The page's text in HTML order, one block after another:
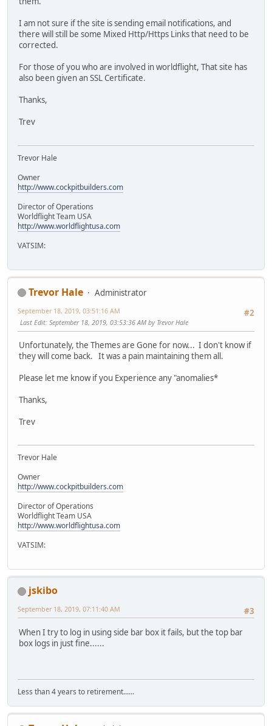
I am not sure if the site is sending email notifications, and
there will still be some Mixed Http/Https Links that need to be
corrected.
For those of you who are involved in worldflight, That site has
also been given an SSL Certificate.
Thanks,
Trev
Trevor Hale
Owner
http://www.cockpitbuilders.com
Director of Operations
Worldflight Team USA
http://www.worldflightusa.com
VATSIM:
Trevor Hale
Administrator
#2
September 18, 2019, 03:51:16 AM
Last Edit: September 18, 2019, 03:53:36 AM by Trevor Hale
Unfortunately, the Themes are Gone for now... I don't know if
they will come back. It was a pain maintaining them all.
Please let me know if you Experience any "anomalies*
Thanks,
Trev
Trevor Hale
Owner
http://www.cockpitbuilders.com
Director of Operations
Worldflight Team USA
http://www.worldflightusa.com
VATSIM:
jskibo
#3
September 18, 2019, 07:11:40 AM
When I try to log in using side bar box it fails, but the top bar
box logs in just fine......
Less than 4 years to retirement......